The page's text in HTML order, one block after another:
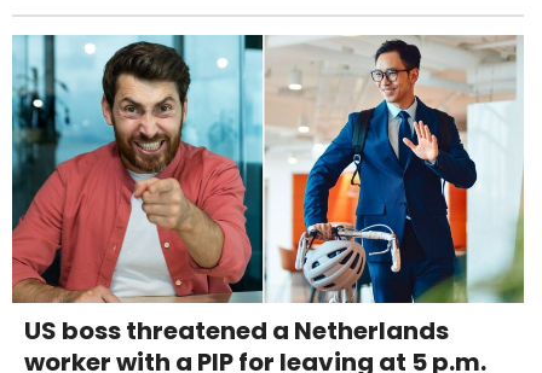
US boss threatened a Netherlands
worker with a PIP for leaving at 5 p.m.